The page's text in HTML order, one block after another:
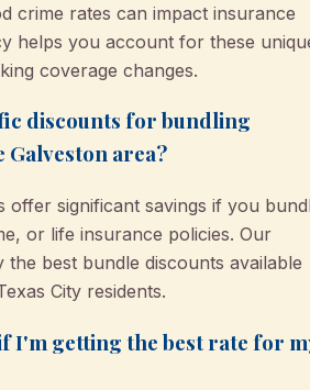
crime rates can impact insurance
helps you account for these
coverage changes.
discounts for bundling
area?
offer significant savings if you
or life insurance policies. Our
the best bundle discounts available
City residents.
I'm getting the best rate for